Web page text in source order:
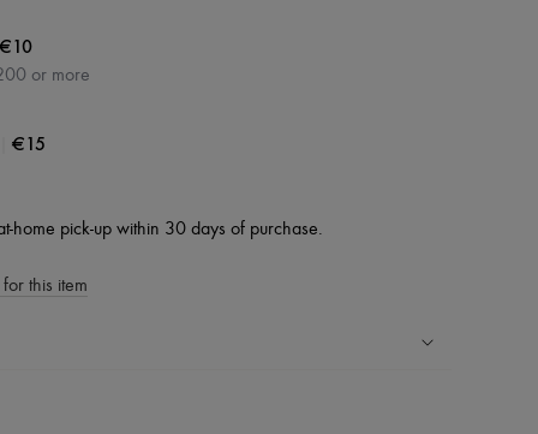
or more
€15
home pick-up within 30 days of purchase.
this item